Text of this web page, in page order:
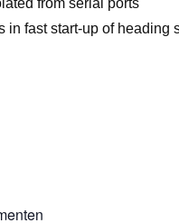
from serial ports
in fast start-up of heading